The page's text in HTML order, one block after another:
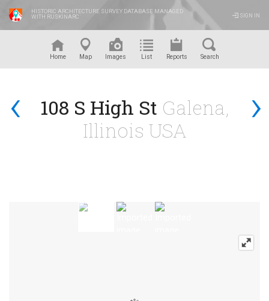
HISTORIC ARCHITECTURE SURVEY DATABASE MANAGED
WITH RUSKINARC
SIGN IN
Home Map Images List Reports Search
‹ ›
108 S High St Galena,
Illinois USA